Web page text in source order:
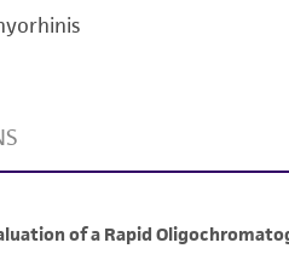
arising out of